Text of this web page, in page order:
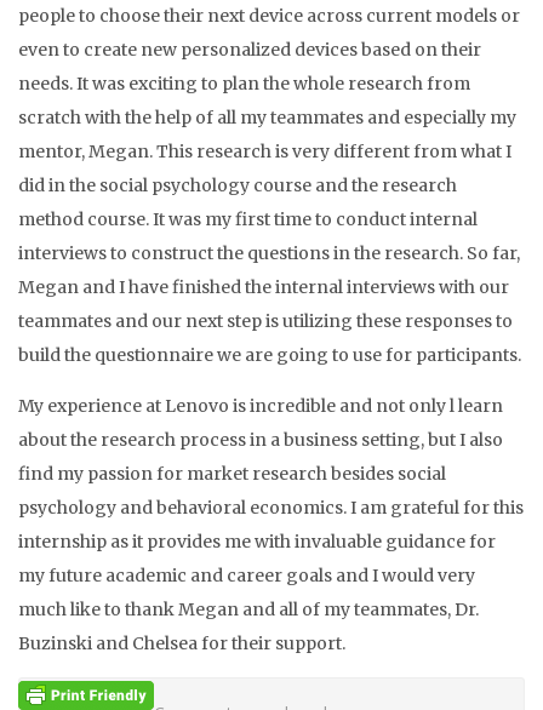
people to choose their next device across current models or
even to create new personalized devices based on their
needs. It was exciting to plan the whole research from
scratch with the help of all my teammates and especially my
mentor, Megan. This research is very different from what I
did in the social psychology course and the research
method course. It was my first time to conduct internal
interviews to construct the questions in the research. So far,
Megan and I have finished the internal interviews with our
teammates and our next step is utilizing these responses to
build the questionnaire we are going to use for participants.
My experience at Lenovo is incredible and not only l learn
about the research process in a business setting, but I also
find my passion for market research besides social
psychology and behavioral economics. I am grateful for this
internship as it provides me with invaluable guidance for
my future academic and career goals and I would very
much like to thank Megan and all of my teammates, Dr.
Buzinski and Chelsea for their support.